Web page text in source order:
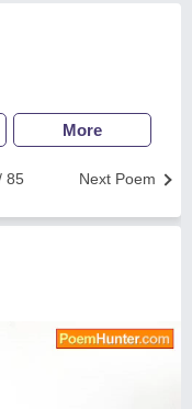
More
Next Poem
85